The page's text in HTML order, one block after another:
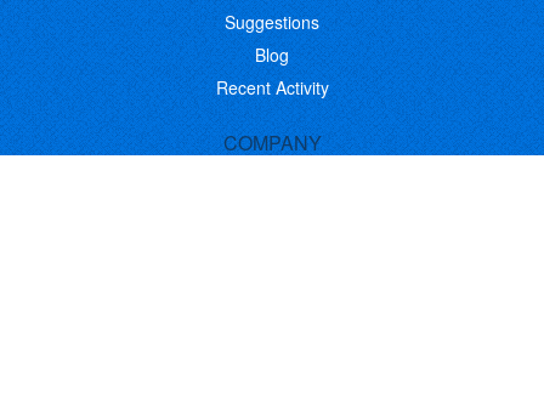
Suggestions
Blog
Recent Activity
COMPANY